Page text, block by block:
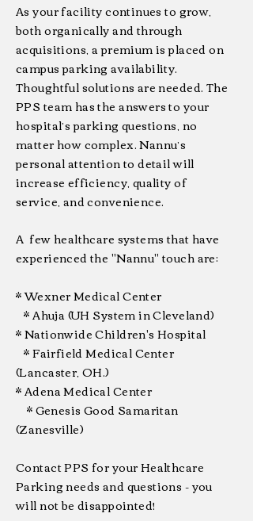
As your facility continues to grow,
both organically and through
acquisitions, a premium is placed on
campus parking availability.
Thoughtful solutions are needed. The
PPS team has the answers to your
hospital’s parking questions, no
matter how complex. Nannu’s
personal attention to detail will
increase efficiency, quality of
service, and convenience.
A few healthcare systems that have
experienced the "Nannu" touch are:
* Wexner Medical Center
* Ahuja (UH System in Cleveland)
* Nationwide Children's Hospital
* Fairfield Medical Center
(Lancaster, OH.)
* Adena Medical Center
* Genesis Good Samaritan
(Zanesville)
Contact PPS for your Healthcare
Parking needs and questions - you
will not be disappointed!